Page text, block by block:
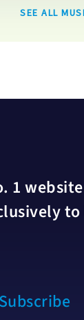
SEE ALL
1 website
Subscribe